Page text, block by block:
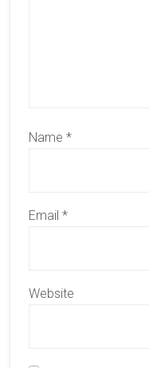
Name *
Email *
Website